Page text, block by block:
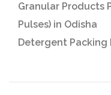
Granular Products
Pulses) in Odisha
Detergent Packing